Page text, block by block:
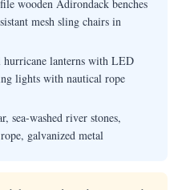
wooden Adirondack benches
mesh sling chairs in
hurricane lanterns with LED
lights with nautical rope
sea-washed river stones,
galvanized metal